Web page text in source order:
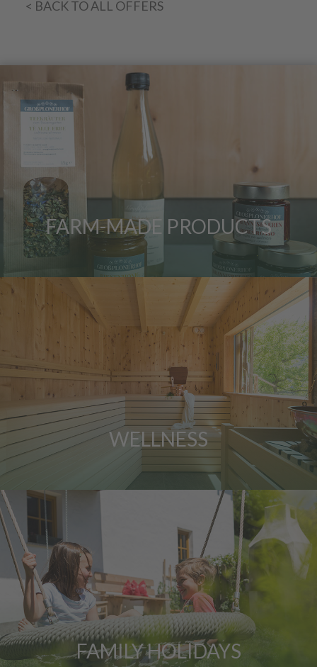
< BACK TO ALL OFFERS
FARM-MADE PRODUCTS
WELLNESS
FAMILY HOLIDAYS